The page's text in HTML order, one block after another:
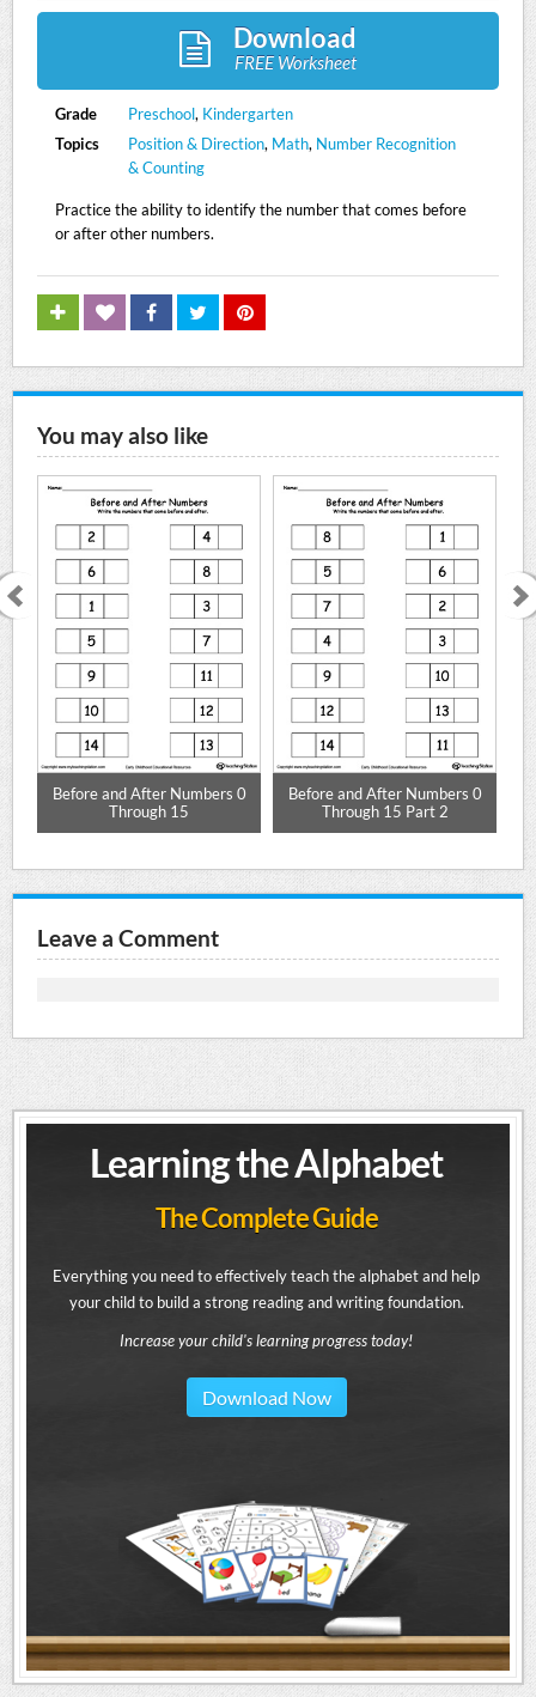
Download
FREE Worksheet
Grade Preschool, Kindergarten
Topics
Position & Direction, Math, Number Recognition
& Counting
Practice the ability to identify the number that comes before
or after other numbers.
You may also like
Before and After Numbers 0
Through 15
Before and After Numbers 0
Through 15 Part 2
Leave a Comment
Learning the Alphabet
The Complete Guide
Everything you need to effectively teach the alphabet and help
your child to build a strong reading and writing foundation.
Increase your child's learning progress today!
Download Now